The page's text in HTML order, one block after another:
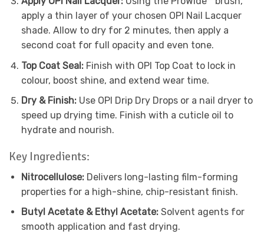
apply a thin layer of your chosen OPI Nail Lacquer
shade. Allow to dry for 2 minutes, then apply a
second coat for full opacity and even tone.
Top Coat Seal: Finish with OPI Top Coat to lock in
colour, boost shine, and extend wear time.
Dry & Finish: Use OPI Drip Dry Drops or a nail dryer to
speed up drying time. Finish with a cuticle oil to
hydrate and nourish.
Key Ingredients:
Nitrocellulose:Delivers long-lasting film-forming
properties for a high-shine, chip-resistant finish.
Butyl Acetate & Ethyl Acetate:Solvent agents for
smooth application and fast drying.